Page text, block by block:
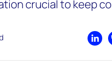
crucial to keep